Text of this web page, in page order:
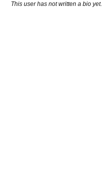
This user has not written a bio yet.